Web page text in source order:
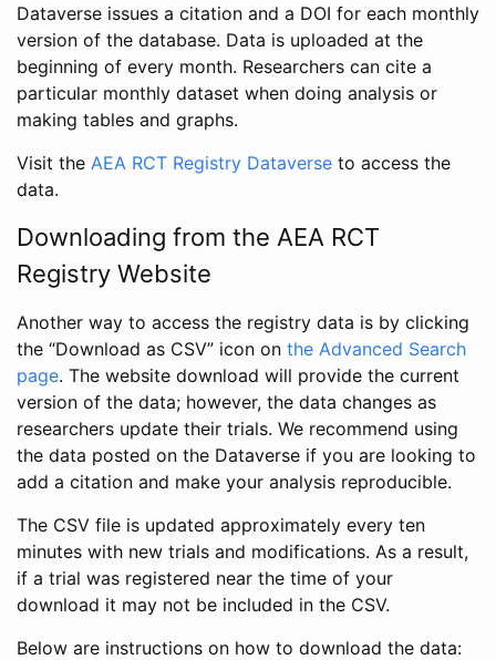
Dataverse issues a citation and a DOI for each monthly
version of the database. Data is uploaded at the
beginning of every month. Researchers can cite a
particular monthly dataset when doing analysis or
making tables and graphs.
Visit the AEA RCT Registry Dataverse to access the
data.
Downloading from the AEA RCT
Registry Website
Another way to access the registry data is by clicking
the “Download as CSV” icon on the Advanced Search
page. The website download will provide the current
version of the data; however, the data changes as
researchers update their trials. We recommend using
the data posted on the Dataverse if you are looking to
add a citation and make your analysis reproducible.
The CSV file is updated approximately every ten
minutes with new trials and modifications. As a result,
if a trial was registered near the time of your
download it may not be included in the CSV.
Below are instructions on how to download the data: